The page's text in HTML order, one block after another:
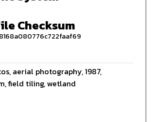
Checksum
aerial photography, 1987,
field tiling, wetland